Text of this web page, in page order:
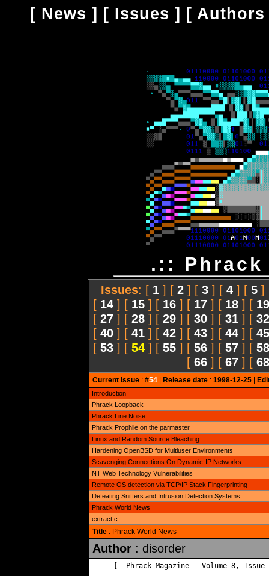
[ News ] [ Issues ] [ Authors
.:: Phrack
Issues: [ 1 ] [ 2 ] [ 3 ] [ 4 ] [ 5 ]
[ 14 ] [ 15 ] [ 16 ] [ 17 ] [ 18 ] [ 19
[ 27 ] [ 28 ] [ 29 ] [ 30 ] [ 31 ] [ 32
[ 40 ] [ 41 ] [ 42 ] [ 43 ] [ 44 ] [ 45
[ 53 ] [ 54 ] [ 55 ] [ 56 ] [ 57 ] [ 58
[ 66 ] [ 67 ] [ 68
Current issue: #54| Release date: 1998-12-25|
Introduction
Phrack Loopback
Phrack Line Noise
Phrack Prophile on the parmaster
Linux and Random Source Bleaching
Hardening OpenBSD for Multiuser Environments
Scavenging Connections On Dynamic-IP Networks
NT Web Technology Vulnerabilities
Remote OS detection via TCP/IP Stack Fingerprinting
Defeating Sniffers and Intrusion Detection Systems
Phrack World News
extract.c
Title: Phrack World News
Author: disorder
---[  Phrack Magazine   Volume 8,